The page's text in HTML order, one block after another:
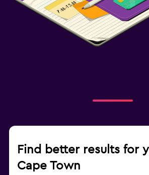
Find better results for
Cape Town